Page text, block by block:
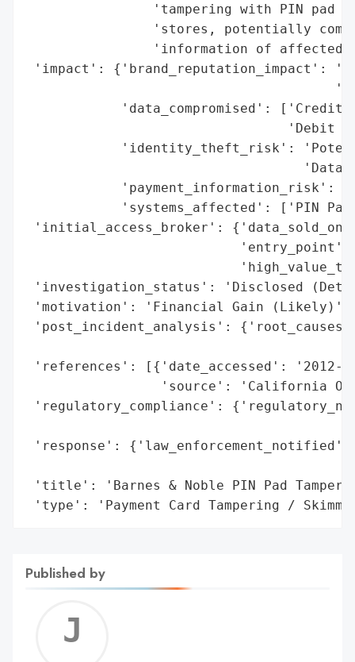
'tampering with PIN pad
'stores, potentially
'information of affected
'impact': {'brand_reputation_impact':
'data_compromised': ['Credit
'Debit
'identity_theft_risk':
'payment_information_risk':
'systems_affected': ['PIN
'initial_access_broker':
'investigation_status': 'Disclosed
'motivation': 'Financial Gain (Likely)',
'post_incident_analysis':
'references': [{'date_accessed': '2012-
'source': 'California
'regulatory_compliance':
'response':
'title': 'Barnes & Noble PIN Pad
'type': 'Payment Card Tampering /
Published by